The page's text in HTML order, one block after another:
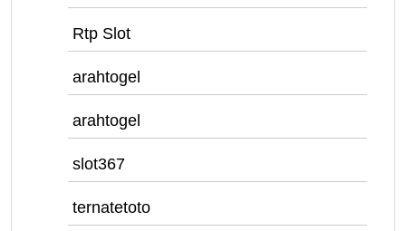
Rtp Slot
arahtogel
arahtogel
slot367
ternatetoto